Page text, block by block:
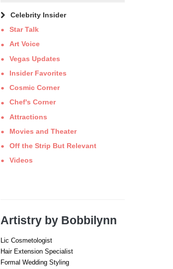
Celebrity Insider
Star Talk
Art Voice
Vegas Updates
Insider Favorites
Cosmic Corner
Chef's Corner
Attractions
Movies and Theater
Off the Strip But Relevant
Videos
Artistry by Bobbilynn
Lic Cosmetologist
Hair Extension Specialist
Formal Wedding Styling